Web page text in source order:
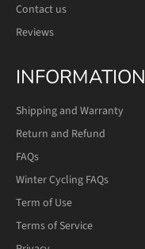
Contact us
Reviews
INFORMATION
Shipping and Warranty
Return and Refund
FAQs
Winter Cycling FAQs
Term of Use
Terms of Service